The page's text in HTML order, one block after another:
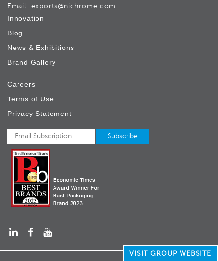
Email: exports@nichrome.com
Innovation
Blog
News & Exhibitions
Brand Gallery
Careers
Terms of Use
Privacy Statement
VISIT GROUP WEBSITE